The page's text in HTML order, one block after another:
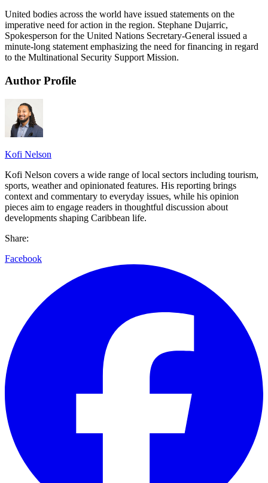
United bodies across the world have issued statements on the
imperative need for action in the region. Stephane Dujarric,
Spokesperson for the United Nations Secretary-General issued a
minute-long statement emphasizing the need for financing in regard
to the Multinational Security Support Mission.
Author Profile
Kofi Nelson
Kofi Nelson covers a wide range of local sectors including tourism,
sports, weather and opinionated features. His reporting brings
context and commentary to everyday issues, while his opinion
pieces aim to engage readers in thoughtful discussion about
developments shaping Caribbean life.
Share:
Facebook